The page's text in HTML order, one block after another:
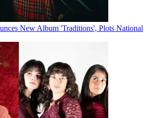
New Album 'Traditions', Plots National